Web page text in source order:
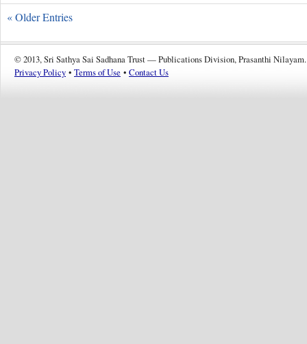
« Older Entries
© 2013, Sri Sathya Sai Sadhana Trust — Publications Division, Prasanthi Nilayam.
Privacy Policy • Terms of Use • Contact Us